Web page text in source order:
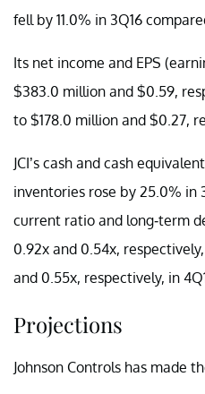
fell by 11.0% in 3Q16
Its net income and EPS
$383.0 million and $0.59,
to $178.0 million and $0.27,
JCI’s cash and cash
inventories rose by 25.0% in
current ratio and long-term
0.92x and 0.54x,
and 0.55x, respectively, in
Projections
Johnson Controls has made